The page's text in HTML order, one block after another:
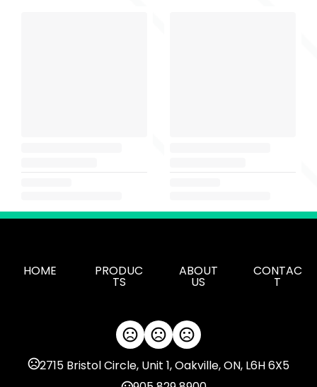
HOME PRODUC
TS
ABOUT
US
CONTAC
T
2715 Bristol Circle, Unit 1, Oakville, ON, L6H 6X5